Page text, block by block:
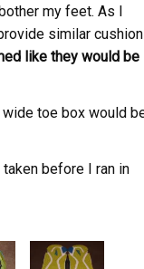
my feet. As I
similar cushion
like they would be
wide toe box would
before I ran in